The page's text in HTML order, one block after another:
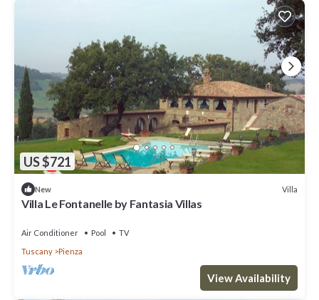
US $721
New Villa
Villa Le Fontanelle by Fantasia Villas
Air Conditioner Pool
TV
Tuscany
Pienza
View Availability